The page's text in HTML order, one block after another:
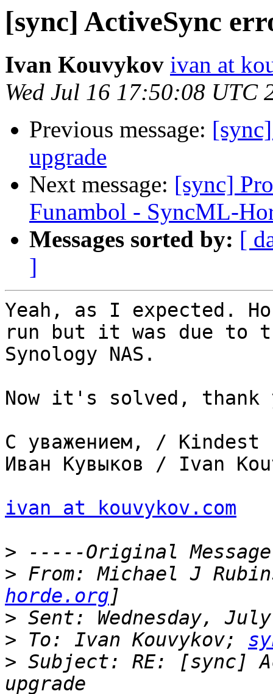
[sync] ActiveSync
Ivan Kouvykov ivan at
Wed Jul 16 17:50:08 UTC
Previous message:
upgrade
Next message: [sync]
Funambol - SyncML-
Messages sorted by: [
]
Yeah, as I expected.
run but it was due to
Synology NAS.
Now it's solved, thank
С уважением, / Kindest
Иван Кувыков / Ivan
ivan at kouvykov.com
>
> From: Michael J
horde.org
>
> To: Ivan Kouvykov;
> Subject: RE: [sync]